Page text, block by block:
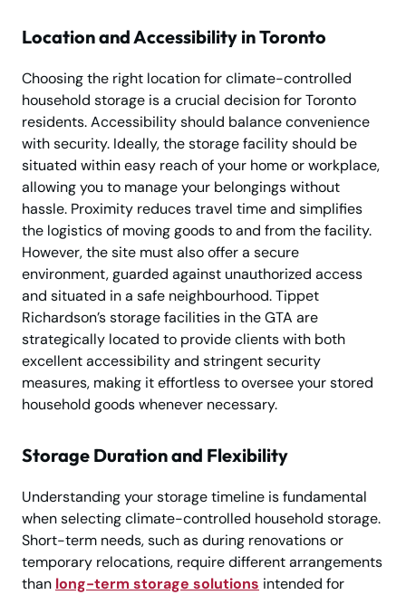
Location and Accessibility in Toronto
Choosing the right location for climate-controlled
household storage is a crucial decision for Toronto
residents. Accessibility should balance convenience
with security. Ideally, the storage facility should be
situated within easy reach of your home or workplace,
allowing you to manage your belongings without
hassle. Proximity reduces travel time and simplifies
the logistics of moving goods to and from the facility.
However, the site must also offer a secure
environment, guarded against unauthorized access
and situated in a safe neighbourhood. Tippet
Richardson’s storage facilities in the GTA are
strategically located to provide clients with both
excellent accessibility and stringent security
measures, making it effortless to oversee your stored
household goods whenever necessary.
Storage Duration and Flexibility
Understanding your storage timeline is fundamental
when selecting climate-controlled household storage.
Short-term needs, such as during renovations or
temporary relocations, require different arrangements
than long-term storage solutions intended for